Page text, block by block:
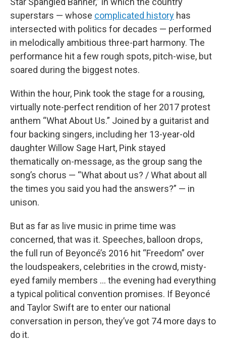
superstars — whose complicated history has
intersected with politics for decades — performed
in melodically ambitious three-part harmony. The
performance hit a few rough spots, pitch-wise, but
soared during the biggest notes.
Within the hour, Pink took the stage for a rousing,
virtually note-perfect rendition of her 2017 protest
anthem “What About Us.” Joined by a guitarist and
four backing singers, including her 13-year-old
daughter Willow Sage Hart, Pink stayed
thematically on-message, as the group sang the
song’s chorus — “What about us? / What about all
the times you said you had the answers?” — in
unison.
But as far as live music in prime time was
concerned, that was it. Speeches, balloon drops,
the full run of Beyoncé’s 2016 hit “Freedom” over
the loudspeakers, celebrities in the crowd, misty-
eyed family members … the evening had everything
a typical political convention promises. If Beyoncé
and Taylor Swift are to enter our national
conversation in person, they’ve got 74 more days to
do it.